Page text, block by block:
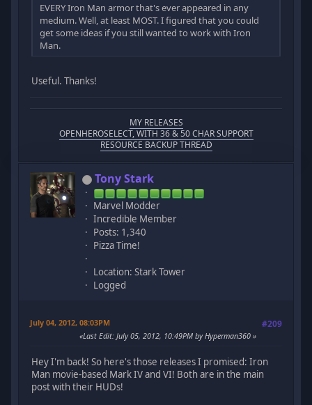
EVERY Iron Man armor that's ever appeared in any
medium. Well, at least MOST. I figured that you could
get some ideas if you still wanted to work with Iron
Man.
Useful. Thanks!
MY RELEASES
OPENHEROSELECT, WITH 36 & 50 CHAR SUPPORT
RESOURCE BACKUP THREAD
Tony Stark
Marvel Modder
Incredible Member
Posts: 1,340
Pizza Time!
Location: Stark Tower
Logged
July 04, 2012, 08:03PM #209
Last Edit: July 05, 2012, 10:49PM by Hyperman360
Hey I'm back! So here's those releases I promised: Iron
Man movie-based Mark IV and VI! Both are in the main
post with their HUDs!